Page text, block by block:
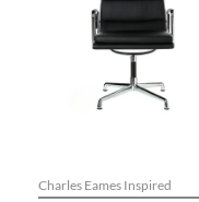
Charles Eames Inspired